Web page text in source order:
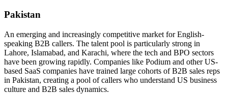
Pakistan
An emerging and increasingly competitive market for English-
speaking B2B callers. The talent pool is particularly strong in
Lahore, Islamabad, and Karachi, where the tech and BPO sectors
have been growing rapidly. Companies like Podium and other US-
based SaaS companies have trained large cohorts of B2B sales reps
in Pakistan, creating a pool of callers who understand US business
culture and B2B sales dynamics.